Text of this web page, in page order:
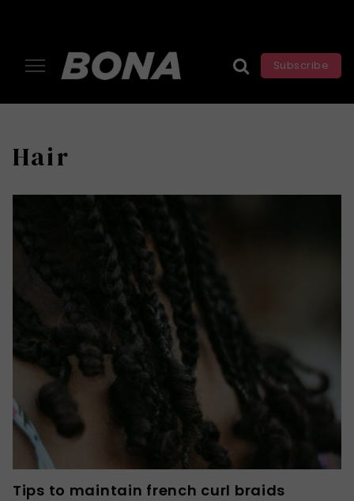
Subscribe
Hair
Tips to maintain french curl braids